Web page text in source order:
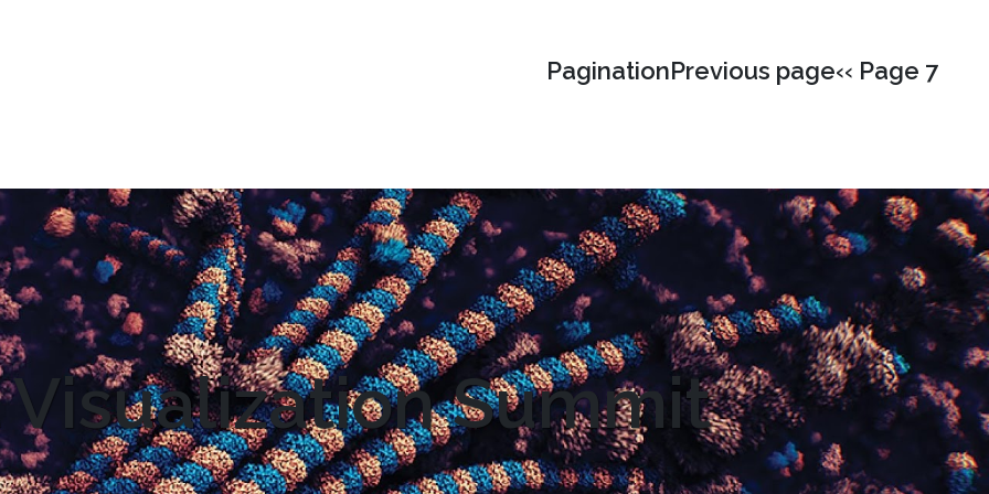
PaginationPrevious page‹‹ Page 7
Visualization Summit